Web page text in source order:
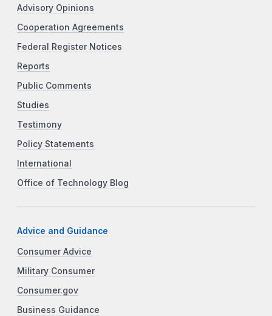
Advisory Opinions
Cooperation Agreements
Federal Register Notices
Reports
Public Comments
Studies
Testimony
Policy Statements
International
Office of Technology Blog
Advice and Guidance
Consumer Advice
Military Consumer
Consumer.gov
Business Guidance